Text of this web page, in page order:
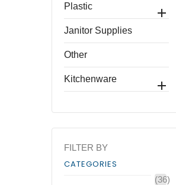
Plastic 
Janitor Supplies
Other
Kitchenware 
FILTER BY
CATEGORIES
(36)